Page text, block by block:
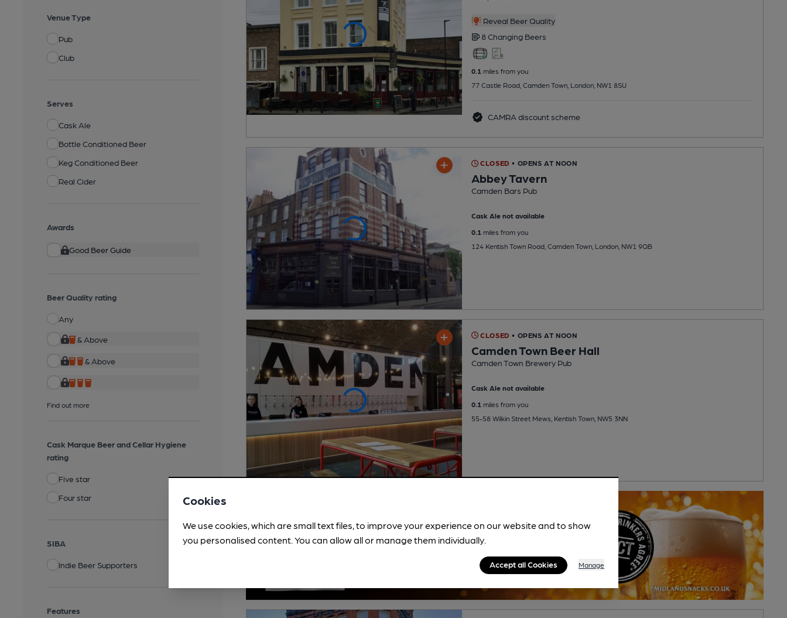
Venue Type
Pub
Club
Serves
Cask Ale
Bottle Conditioned Beer
Keg Conditioned Beer
Real Cider
Awards
Good Beer Guide
Beer Quality rating
Any
& Above
& Above
Find out more
Cask Marque Beer and Cellar Hygiene
rating
Five star
Four star
SIBA
Indie Beer Supporters
Features
Reveal Beer Quality
8 Changing Beers
0.1miles from you
77 Castle Road, Camden Town, London, NW1 8SU
CAMRA discount scheme
CLOSED • OPENS AT NOON
Abbey Tavern
Camden Bars Pub
Cask Ale not available
0.1miles from you
124 Kentish Town Road, Camden Town, London, NW1 9QB
CLOSED • OPENS AT NOON
Camden Town Beer Hall
Camden Town Brewery Pub
Cask Ale not available
0.1 miles from you
55-58 Wilkin Street Mews, Kentish Town, NW5 3NN
Cookies
We use cookies, which are small text files, to improve your experience on our website and to show
you personalised content. You can allow all or manage them individually.
Accept all Cookies Manage